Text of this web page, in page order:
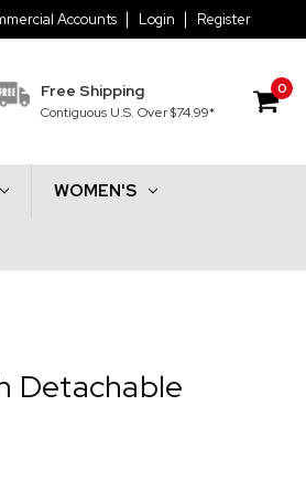
Accounts Login Register
Free Shipping
Contiguous U.S. Over $74.99*
0
WOMEN'S
Detachable